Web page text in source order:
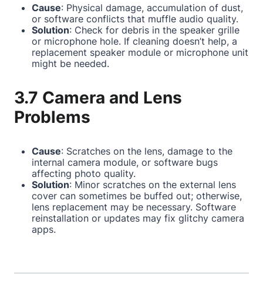
Cause: Physical damage, accumulation of dust,
or software conflicts that muffle audio quality.
Solution: Check for debris in the speaker grille
or microphone hole. If cleaning doesn’t help, a
replacement speaker module or microphone unit
might be needed.
3.7 Camera and Lens
Problems
Cause: Scratches on the lens, damage to the
internal camera module, or software bugs
affecting photo quality.
Solution: Minor scratches on the external lens
cover can sometimes be buffed out; otherwise,
lens replacement may be necessary. Software
reinstallation or updates may fix glitchy camera
apps.